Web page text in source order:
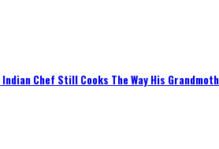
Chef Still Cooks The Way His